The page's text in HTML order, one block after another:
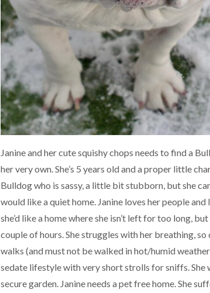
Janine and her cute squishy chops needs to find a
her very own. She’s 5 years old and a proper little
Bulldog who is sassy, a little bit stubborn, but she
would like a quiet home. Janine loves her people and
she’d like a home where she isn’t left for too long,
couple of hours. She struggles with her breathing, so
walks (and must not be walked in hot/humid
sedate lifestyle with very short strolls for sniffs. She
secure garden. Janine needs a pet free home. She